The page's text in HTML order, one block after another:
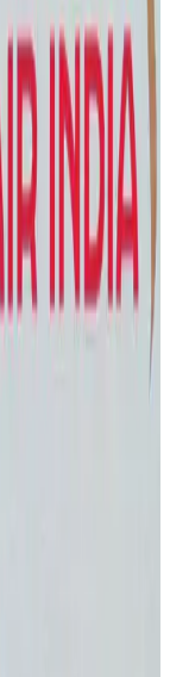
route
in Africa
public benefits
upcycling
capacity